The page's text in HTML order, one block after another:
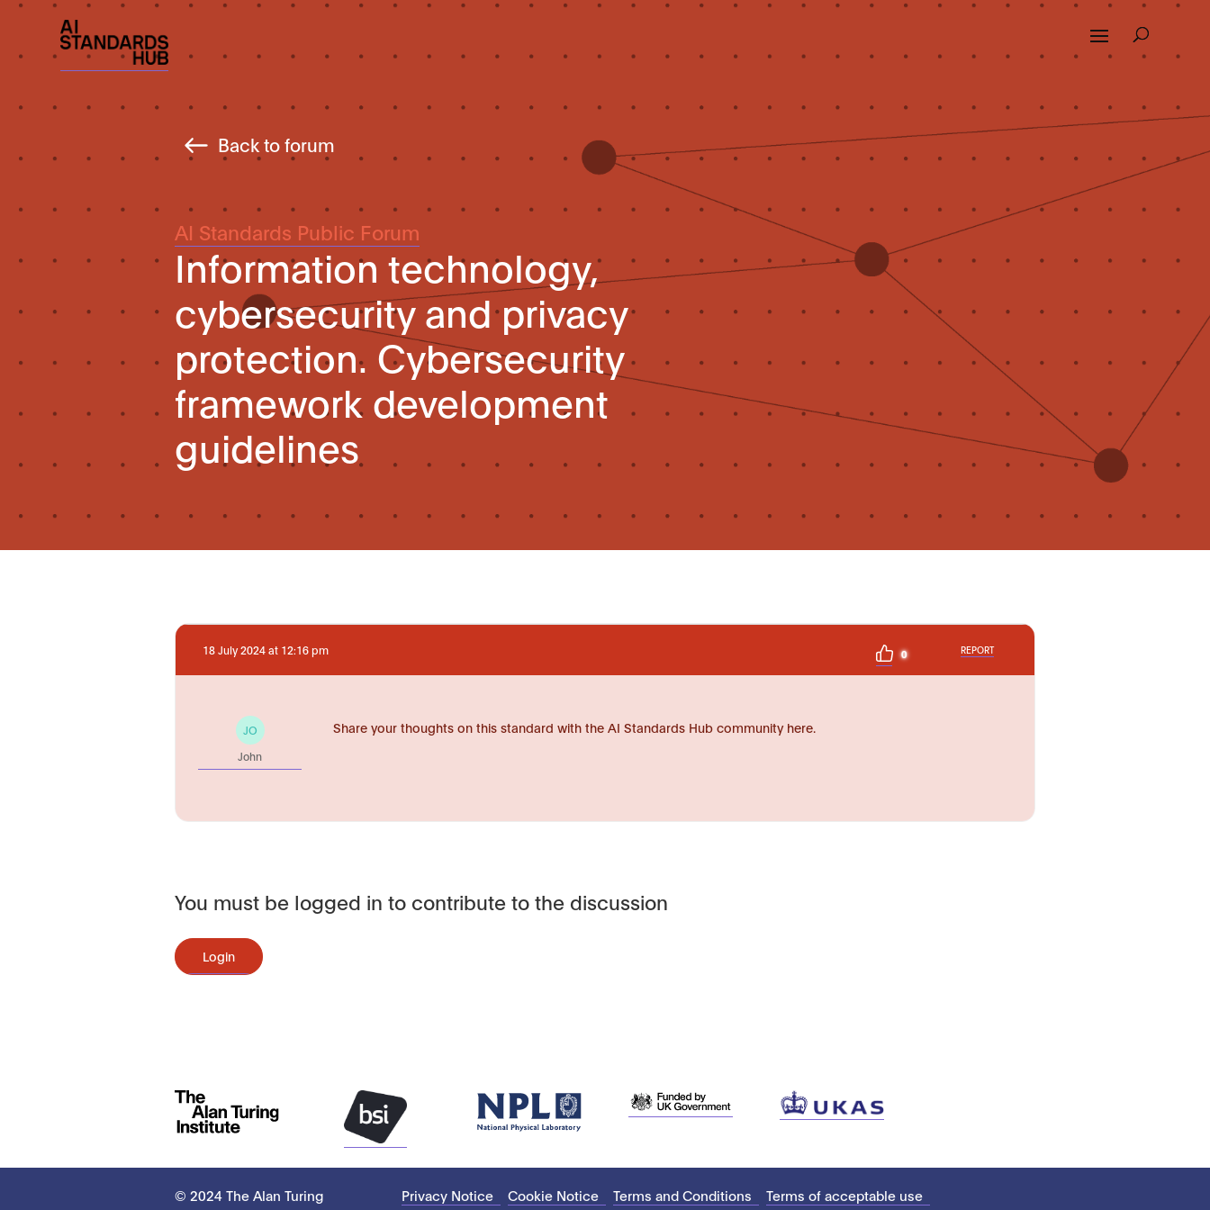
Back to forum
AI Standards Public Forum
Information technology,
cybersecurity and privacy
protection. Cybersecurity
framework development
guidelines
18 July 2024 at 12:16 pm 0 REPORT
JO
John
Share your thoughts on this standard with the AI Standards Hub community here.
You must be logged in to contribute to the discussion
Login
© 2024 The Alan Turing
Privacy Notice Cookie Notice Terms and Conditions Terms of acceptable use